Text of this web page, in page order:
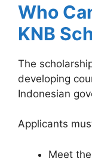
Who
KNB
The
developing
Indonesian
Applicants
Meet